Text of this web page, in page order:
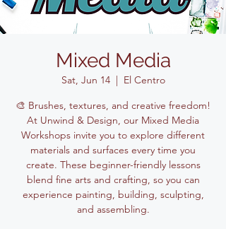
Mixed Media
Sat, Jun 14
  |
El Centro
🎨 Brushes, textures, and creative freedom!
At Unwind & Design, our Mixed Media
Workshops invite you to explore different
materials and surfaces every time you
create. These beginner-friendly lessons
blend fine arts and crafting, so you can
experience painting, building, sculpting,
and assembling.